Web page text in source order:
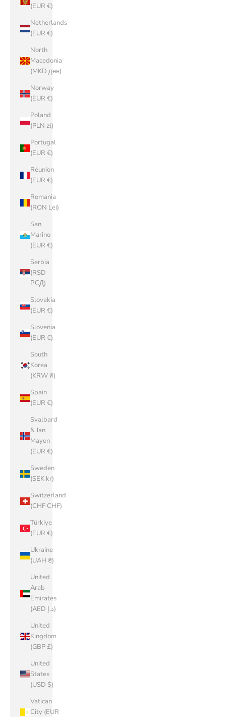
(EUR €)
Netherlands
(EUR €)
North
Macedonia
(MKD ден)
Norway
(EUR €)
Poland
(PLN zł)
Portugal
(EUR €)
Réunion
(EUR €)
Romania
(RON Lei)
San
Marino
(EUR €)
Serbia
(RSD
РСД)
Slovakia
(EUR €)
Slovenia
(EUR €)
South
Korea
(KRW ₩)
Spain
(EUR €)
Svalbard
& Jan
Mayen
(EUR €)
Sweden
(SEK kr)
Switzerland
(CHF CHF)
Türkiye
(EUR €)
Ukraine
(UAH ₴)
United
Arab
Emirates
(AED د.إ)
United
Kingdom
(GBP £)
United
States
(USD $)
Vatican
City (EUR